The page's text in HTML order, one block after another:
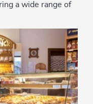
a wide range of